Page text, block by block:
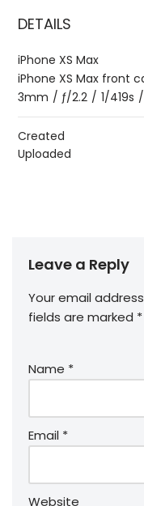
DETAILS
iPhone XS Max
iPhone XS Max front
3mm / ƒ/2.2 / 1/419s /
Created
Uploaded
Leave a Reply
Your email
fields are marked *
Name *
Email *
Website